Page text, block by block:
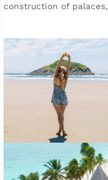
construction of palaces,